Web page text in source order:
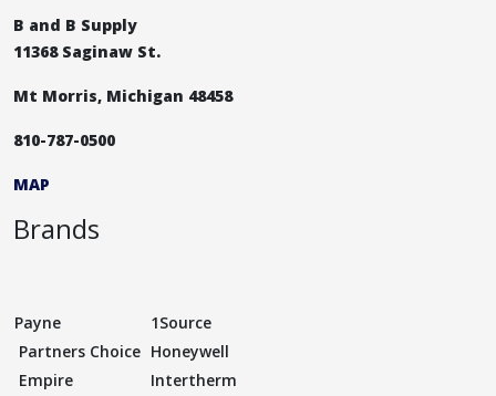
B and B Supply
11368 Saginaw St.
Mt Morris, Michigan 48458
810-787-0500
MAP
Brands
Payne
1Source
Partners Choice Honeywell
Empire
Intertherm